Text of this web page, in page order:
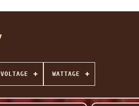
VOLTAGE WATTAGE